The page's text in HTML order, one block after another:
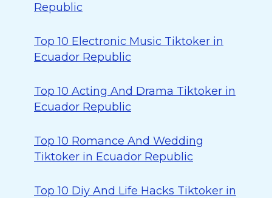
Republic
Top 10 Electronic Music Tiktoker in
Ecuador Republic
Top 10 Acting And Drama Tiktoker in
Ecuador Republic
Top 10 Romance And Wedding
Tiktoker in Ecuador Republic
Top 10 Diy And Life Hacks Tiktoker in